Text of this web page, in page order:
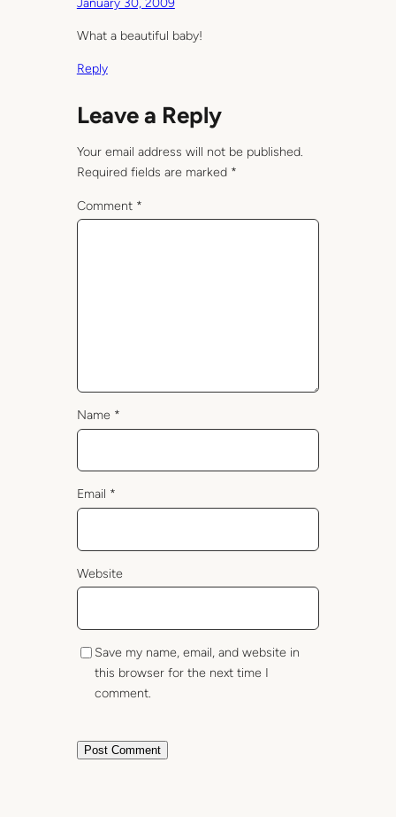
What a beautiful baby!
Reply
Leave a Reply
Your email address will not be published.
Required fields are marked *
Comment *
Name *
Email *
Website
Save my name, email, and website in
this browser for the next time I
comment.